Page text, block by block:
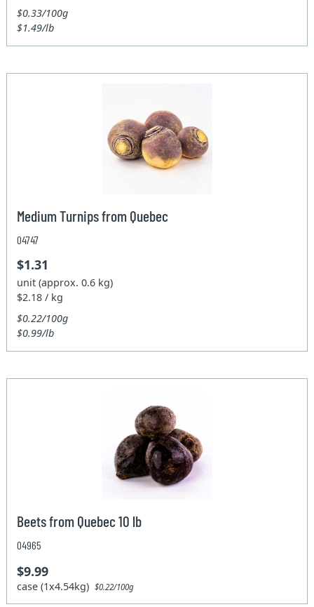
$0.33/100g
$1.49/lb
Medium Turnips from Quebec
04747
$1.31
unit (approx. 0.6 kg)
$2.18 / kg
$0.22/100g
$0.99/lb
Beets from Quebec 10 lb
04965
$9.99
case (1x4.54kg)$0.22/100g